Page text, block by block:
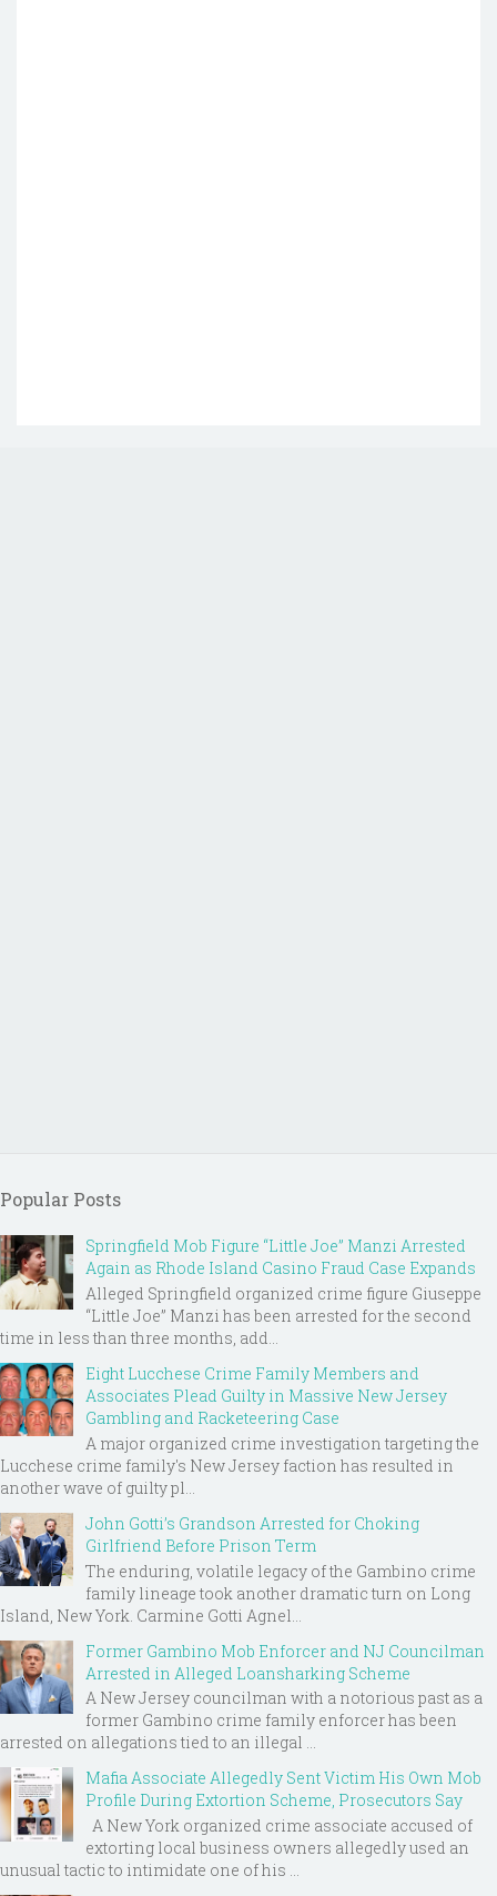
Popular Posts
Springfield Mob Figure “Little Joe” Manzi Arrested
Again as Rhode Island Casino Fraud Case Expands
Alleged Springfield organized crime figure Giuseppe
“Little Joe” Manzi has been arrested for the second
time in less than three months, add...
Eight Lucchese Crime Family Members and
Associates Plead Guilty in Massive New Jersey
Gambling and Racketeering Case
A major organized crime investigation targeting the
Lucchese crime family's New Jersey faction has resulted in
another wave of guilty pl...
John Gotti’s Grandson Arrested for Choking
Girlfriend Before Prison Term
The enduring, volatile legacy of the Gambino crime
family lineage took another dramatic turn on Long
Island, New York. Carmine Gotti Agnel...
Former Gambino Mob Enforcer and NJ Councilman
Arrested in Alleged Loansharking Scheme
A New Jersey councilman with a notorious past as a
former Gambino crime family enforcer has been
arrested on allegations tied to an illegal ...
Mafia Associate Allegedly Sent Victim His Own Mob
Profile During Extortion Scheme, Prosecutors Say
A New York organized crime associate accused of
extorting local business owners allegedly used an
unusual tactic to intimidate one of his ...